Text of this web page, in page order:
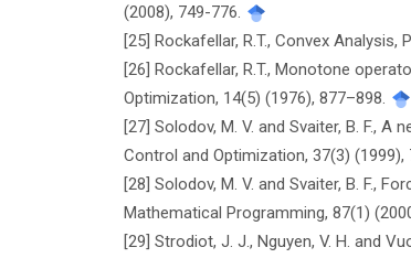
(2008), 749-776.
[25] Rockafellar, R.T., Convex
[26] Rockafellar, R.T., Monotone
Optimization, 14(5) (1976), 877–898.
[27] Solodov, M. V. and Svaiter, B. F.,
Control and Optimization, 37(3) (1999),
[28] Solodov, M. V. and Svaiter, B. F.,
Mathematical Programming, 87(1)
[29] Strodiot, J. J., Nguyen, V. H. and